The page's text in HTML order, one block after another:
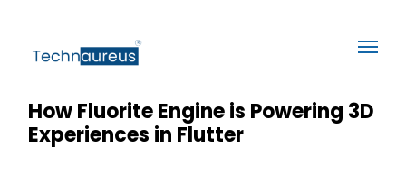
How Fluorite Engine is Powering 3D
Experiences in Flutter